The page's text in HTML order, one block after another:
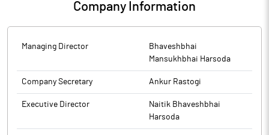
and to inform the market place so that the interest of the
Company Information
Managing Director
Bhaveshbhai
Mansukhbhai Harsoda
Company Secretary Ankur Rastogi
Executive Director
Naitik Bhaveshbhai
Harsoda